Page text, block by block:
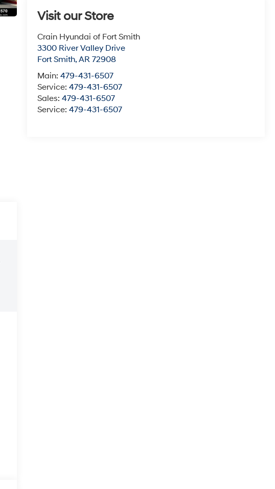
Visit our Store
Crain Hyundai of Fort Smith
3300 River Valley Drive
Fort Smith,AR 72908
Main:479-431-6507
Service:479-431-6507
Sales:479-431-6507
Service:479-431-6507